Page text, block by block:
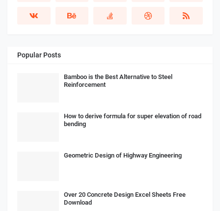
Popular Posts
Bamboo is the Best Alternative to Steel
Reinforcement
How to derive formula for super elevation of road
bending
Geometric Design of Highway Engineering
Over 20 Concrete Design Excel Sheets Free
Download